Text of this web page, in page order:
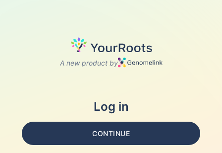
A new product by
Log in
CONTINUE